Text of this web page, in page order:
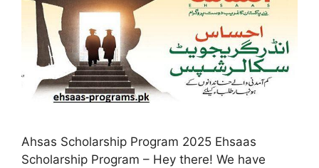
Ahsas Scholarship Program 2025 Ehsaas
Scholarship Program – Hey there! We have